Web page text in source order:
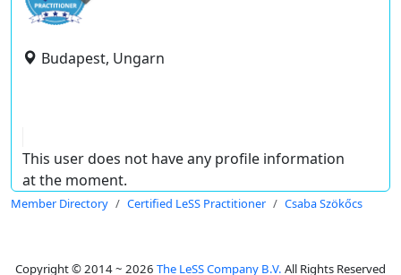
Budapest, Ungarn
This user does not have any profile information
at the moment.
Member Directory Certified LeSS Practitioner Csaba Szökőcs
Copyright © 2014 ~ 2026 The LeSS Company B.V. All Rights Reserved